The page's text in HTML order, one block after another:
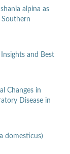
alpina as
Southern
and Best
Changes in
Disease in
domesticus)